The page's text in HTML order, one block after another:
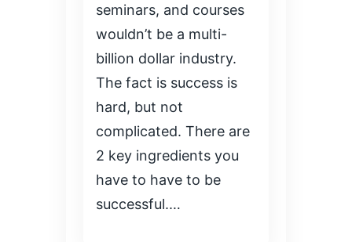
seminars, and courses
wouldn’t be a multi-
billion dollar industry.
The fact is success is
hard, but not
complicated. There are
2 key ingredients you
have to have to be
successful.…